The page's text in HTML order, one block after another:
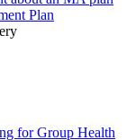
Plan
for Group Health